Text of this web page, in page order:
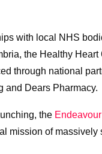
with local NHS
the Healthy
through national
and Dears Pharmacy.
the
mission of